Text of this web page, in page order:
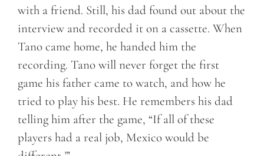
with a friend. Still, his dad found out about the
interview and recorded it on a cassette. When
Tano came home, he handed him the
recording. Tano will never forget the first
game his father came to watch, and how he
tried to play his best. He remembers his dad
telling him after the game, “If all of these
players had a real job, Mexico would be